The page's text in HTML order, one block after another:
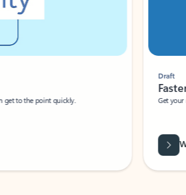
to the point quickly.
Draft
Get your